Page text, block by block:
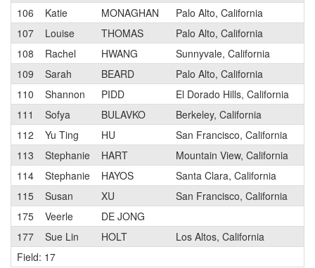
106
Katie MONAGHAN Palo Alto, California
107
Louise THOMAS Palo Alto, California
108
Rachel HWANG Sunnyvale, California
109
Sarah BEARD Palo Alto, California
110
Shannon PIDD El Dorado Hills, California
111
Sofya BULAVKO Berkeley, California
112
Yu Ting HU San Francisco, California
113
Stephanie HART Mountain View, California
114
Stephanie HAYOS Santa Clara, California
115
Susan XU San Francisco, California
175
Veerle DE JONG
177
Sue Lin HOLT Los Altos, California
Field: 17